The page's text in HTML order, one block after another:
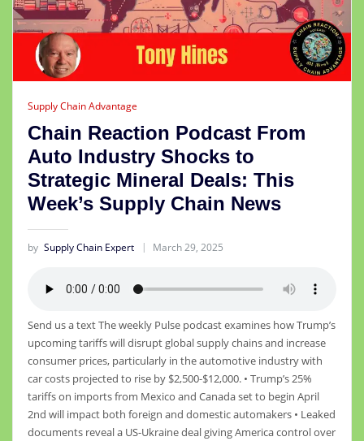
Supply Chain Advantage
Chain Reaction Podcast From
Auto Industry Shocks to
Strategic Mineral Deals: This
Week’s Supply Chain News
by Supply Chain Expert March 29, 2025
Send us a text The weekly Pulse podcast examines how Trump’s
upcoming tariffs will disrupt global supply chains and increase
consumer prices, particularly in the automotive industry with
car costs projected to rise by $2,500-$12,000. • Trump’s 25%
tariffs on imports from Mexico and Canada set to begin April
2nd will impact both foreign and domestic automakers • Leaked
documents reveal a US-Ukraine deal giving America control over